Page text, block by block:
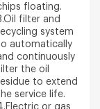
floating.
filter and
system
automatically
continuously
the oil
to extend
service life.
or gas